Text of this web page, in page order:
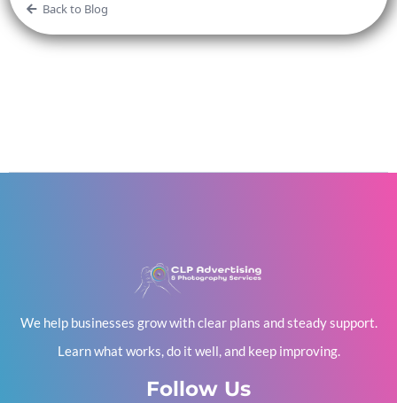
Back to Blog
We help businesses grow with clear plans and steady support.
Learn what works, do it well, and keep improving.
Follow Us